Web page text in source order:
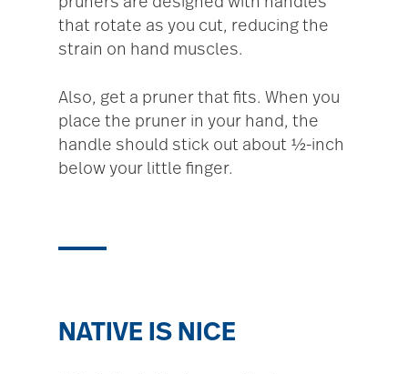
that rotate as you cut, reducing the
strain on hand muscles.
Also, get a pruner that fits. When you
place the pruner in your hand, the
handle should stick out about ½-inch
below your little finger.
NATIVE IS NICE